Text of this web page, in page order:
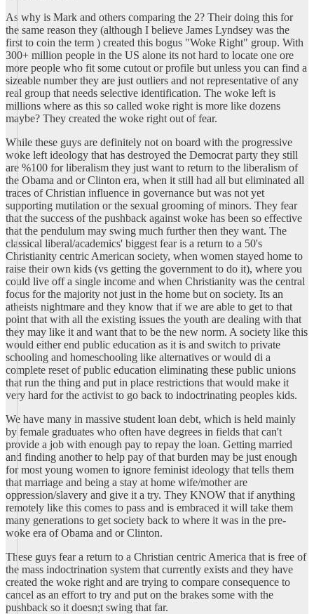
As why is Mark and others comparing the 2? Their doing this for
the same reason they (although I believe James Lyndsey was the
first to coin the term ) created this bogus "Woke Right" group. With
300+ million people in the US alone its not hard to locate one ore
more people who fit some cutout or profile but unless you can find a
sizeable number they are just outliers and not representative of any
real group that needs selective identification. The woke left is
millions where as this so called woke right is more like dozens
maybe? They created the woke right out of fear.
While these guys are definitely not on board with the progressive
woke left ideology that has destroyed the Democrat party they still
are %100 for liberalism they just want to return to the liberalism of
the Obama and or Clinton era, when it still had all but eliminated all
traces of Christian influence in governance but was not yet
supporting mutilation or the sexual grooming of minors. They fear
that the success of the pushback against woke has been so effective
that the pendulum may swing much further then they want. The
classical liberal/academics' biggest fear is a return to a 50's
Christianity centric American society, when women stayed home to
raise their own kids (vs getting the government to do it), where you
could live off a single income and when Christianity was the central
focus for the majority not just in the home but on society. Its an
atheists nightmare and they know that if we are able to get to that
point that with all the existing issues the youth are dealing with that
they may like it and want that to be the new norm. A society like this
would either end public education as it is and switch to private
schooling and homeschooling like alternatives or would di a
complete reset of public education eliminating these public unions
that run the thing and put in place restrictions that would make it
very hard for the activist to go back to indoctrinating peoples kids.
We have many in massive student loan debt, which is held mainly
by female graduates who often have degrees in fields that can't
provide a job with enough pay to repay the loan. Getting married
and finding another to help pay of that burden may be just enough
for most young women to ignore feminist ideology that tells them
that marriage and being a stay at home wife/mother are
oppression/slavery and give it a try. They KNOW that if anything
remotely like this comes to pass and is embraced it will take them
many generations to get society back to where it was in the pre-
woke era of Obama and or Clinton.
These guys fear a return to a Christian centric America that is free of
the mass indoctrination system that currently exists and they have
created the woke right and are trying to compare consequence to
cancel as an effort to try and put on the brakes some with the
pushback so it doesn;t swing that far.